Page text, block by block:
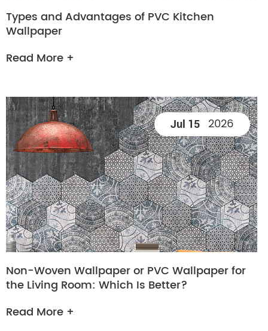
Types and Advantages of PVC Kitchen
Wallpaper
Read More +
Jul 15 2026
Non-Woven Wallpaper or PVC Wallpaper for
the Living Room: Which Is Better?
Read More +